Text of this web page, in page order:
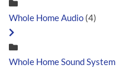
Whole Home Audio (4)
Whole Home Sound System